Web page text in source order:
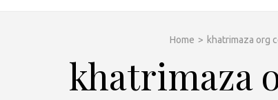
Home > khatrimaza org
khatrimaza